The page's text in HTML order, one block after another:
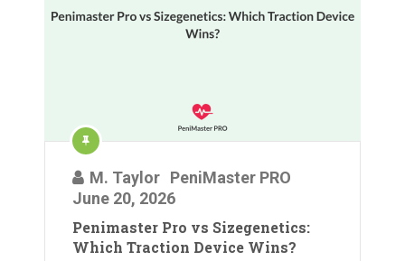
M. Taylor PeniMaster PRO
June 20, 2026
Penimaster Pro vs Sizegenetics:
Which Traction Device Wins?